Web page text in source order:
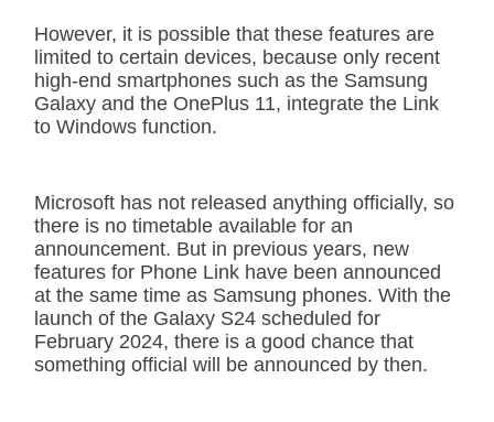
However, it is possible that these features are
limited to certain devices, because only recent
high-end smartphones such as the Samsung
Galaxy and the OnePlus 11, integrate the Link
to Windows function.
Microsoft has not released anything officially, so
there is no timetable available for an
announcement. But in previous years, new
features for Phone Link have been announced
at the same time as Samsung phones. With the
launch of the Galaxy S24 scheduled for
February 2024, there is a good chance that
something official will be announced by then.